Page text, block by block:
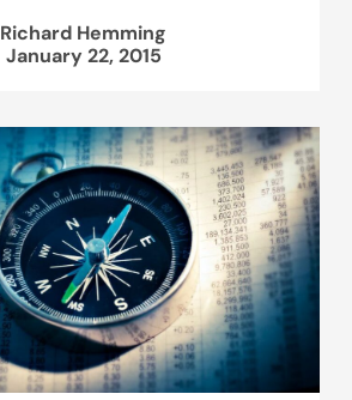
Richard Hemming
January 22, 2015